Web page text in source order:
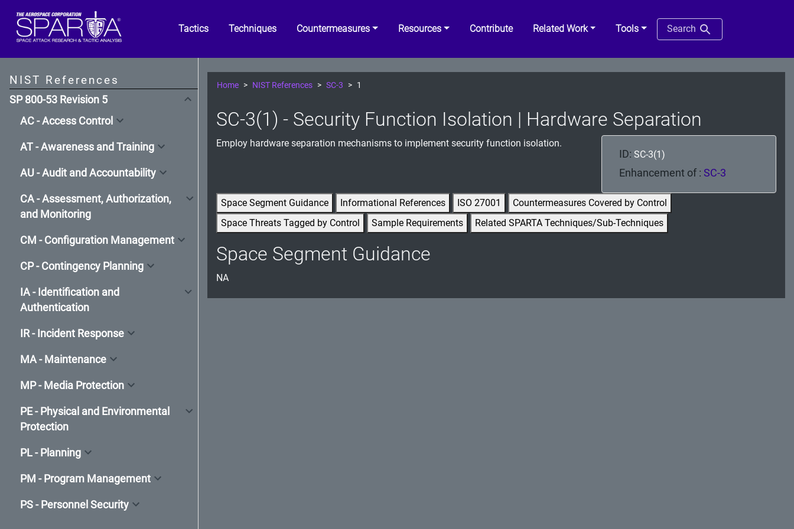
Tactics Techniques Countermeasures Resources Contribute Related Work Tools Search
NIST References
SP 800-53 Revision 5
AC - Access Control
AT - Awareness and Training
AU - Audit and Accountability
CA - Assessment, Authorization,
and Monitoring
CM - Configuration Management
CP - Contingency Planning
IA - Identification and
Authentication
IR - Incident Response
MA - Maintenance
MP - Media Protection
PE - Physical and Environmental
Protection
PL - Planning
PM - Program Management
PS - Personnel Security
Home NIST References SC-3 1
SC-3(1) - Security Function Isolation | Hardware Separation
Employ hardware separation mechanisms to implement security function isolation.
ID: SC-3(1)
Enhancement of : SC-3
Space Segment Guidance Informational References ISO 27001
Countermeasures Covered by Control
Space Threats Tagged by Control
Sample Requirements Related SPARTA Techniques/Sub-Techniques
Space Segment Guidance
NA